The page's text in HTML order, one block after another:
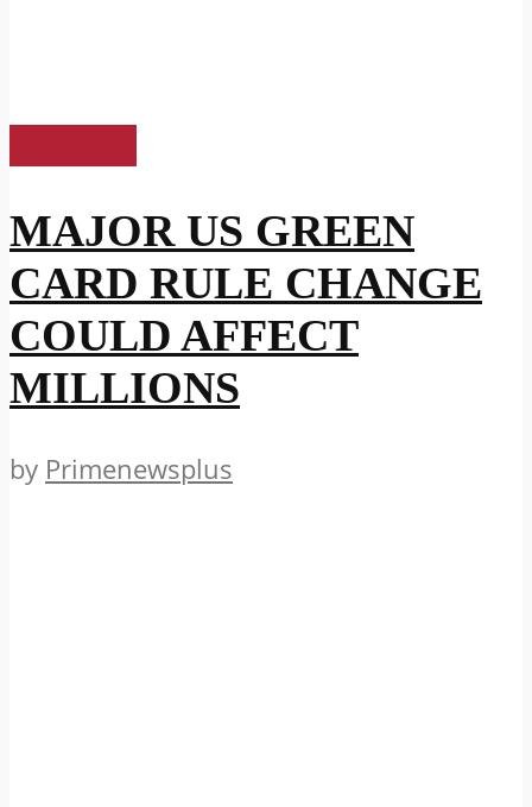
MAJOR US GREEN
CARD RULE CHANGE
COULD AFFECT
MILLIONS
by Primenewsplus